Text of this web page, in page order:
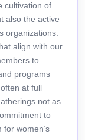
cultivation of
also the active
organizations.
align with our
to
programs
at full
not as
to
women’s